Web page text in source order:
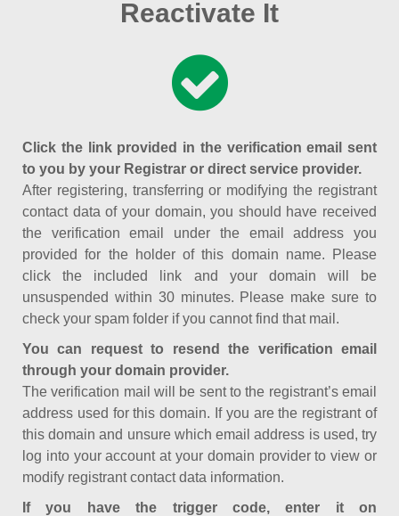
Reactivate It
Click the link provided in the verification email sent
to you by your Registrar or direct service provider.
After registering, transferring or modifying the registrant
contact data of your domain, you should have received
the verification email under the email address you
provided for the holder of this domain name. Please
click the included link and your domain will be
unsuspended within 30 minutes. Please make sure to
check your spam folder if you cannot find that mail.
You can request to resend the verification email
through your domain provider.
The verification mail will be sent to the registrant’s email
address used for this domain. If you are the registrant of
this domain and unsure which email address is used, try
log into your account at your domain provider to view or
modify registrant contact data information.
If you have the trigger code, enter it on